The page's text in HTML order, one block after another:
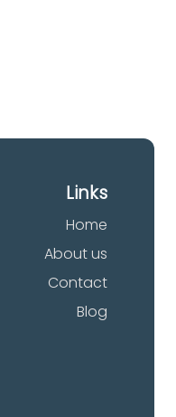
Links
Home
About us
Contact
Blog